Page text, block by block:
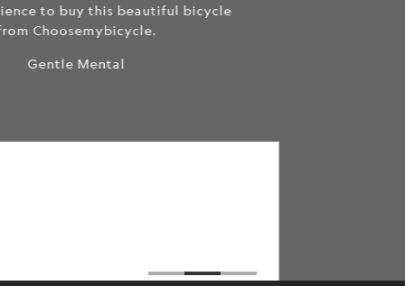
purchase of the cycle. All the way from helping
me select the best cycle for my needs to
servicing the cycle after delivery the CMB team
an extremely friendly, trustworthy, and